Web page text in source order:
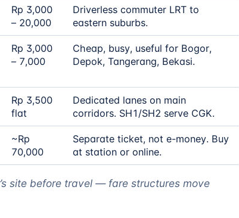
Rp 3,000
– 20,000
Driverless commuter LRT to
eastern suburbs.
Rp 3,000
– 7,000
Cheap, busy, useful for Bogor,
Depok, Tangerang, Bekasi.
Rp 3,500
flat
Dedicated lanes on main
corridors. SH1/SH2 serve CGK.
~Rp
70,000
Separate ticket, not e-money. Buy
at station or online.
site before travel — fare structures move